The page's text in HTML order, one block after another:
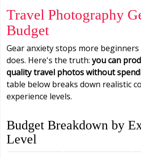
Travel Photography
Budget
Gear anxiety stops more
does. Here's the truth:you can
quality travel photos without
table below breaks down realistic
experience levels.
Budget Breakdown by
Level